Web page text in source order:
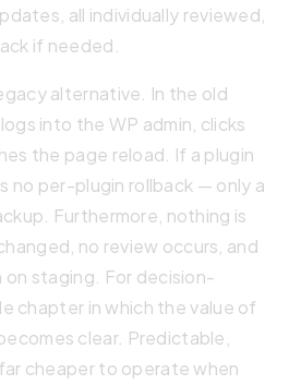
all individually reviewed,
if needed.
alternative. In the old
into the WP admin, clicks
the page reload. If a plugin
no per-plugin rollback — only a
Furthermore, nothing is
no review occurs, and
on staging. For decision-
chapter in which the value of
clear. Predictable,
cheaper to operate when